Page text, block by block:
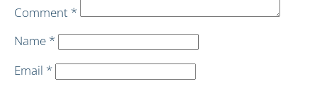
Comment *
Name *
Email *